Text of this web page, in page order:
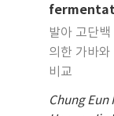
발아 고단
의한 가바
비교
Chung Eun